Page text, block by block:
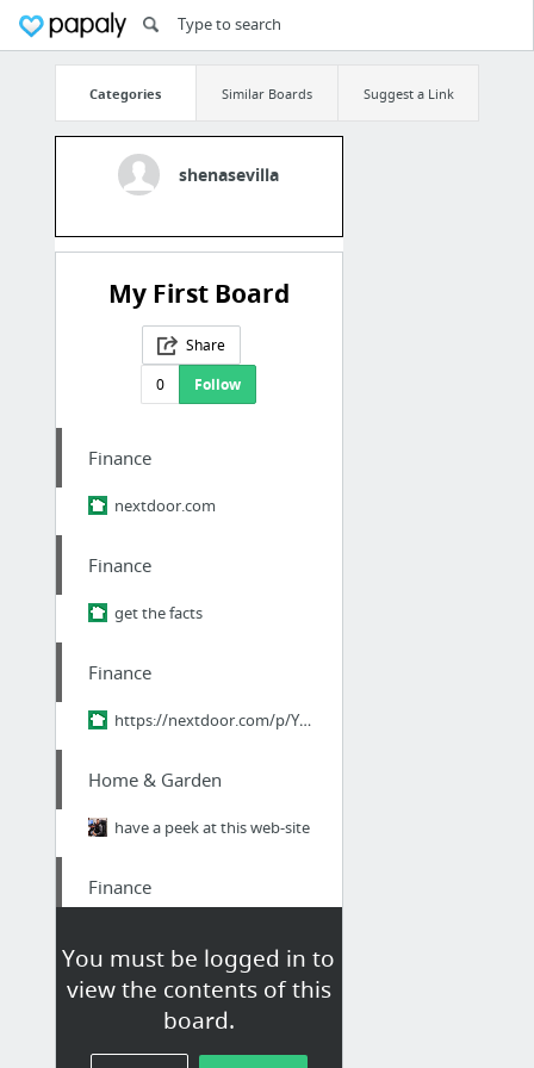
Categories Similar Boards Suggest a Link
shenasevilla
My First Board
Share
0
Follow
You must be logged in to
view the contents of this
board.
Finance
nextdoor.com
Finance
get the facts
Finance
https://nextdoor.com/p/YPM-pQ9ZHr2R?utm_source=share&slp=&share_platform=1&extras=NTU3O...
Home & Garden
have a peek at this web-site
Finance
Finance